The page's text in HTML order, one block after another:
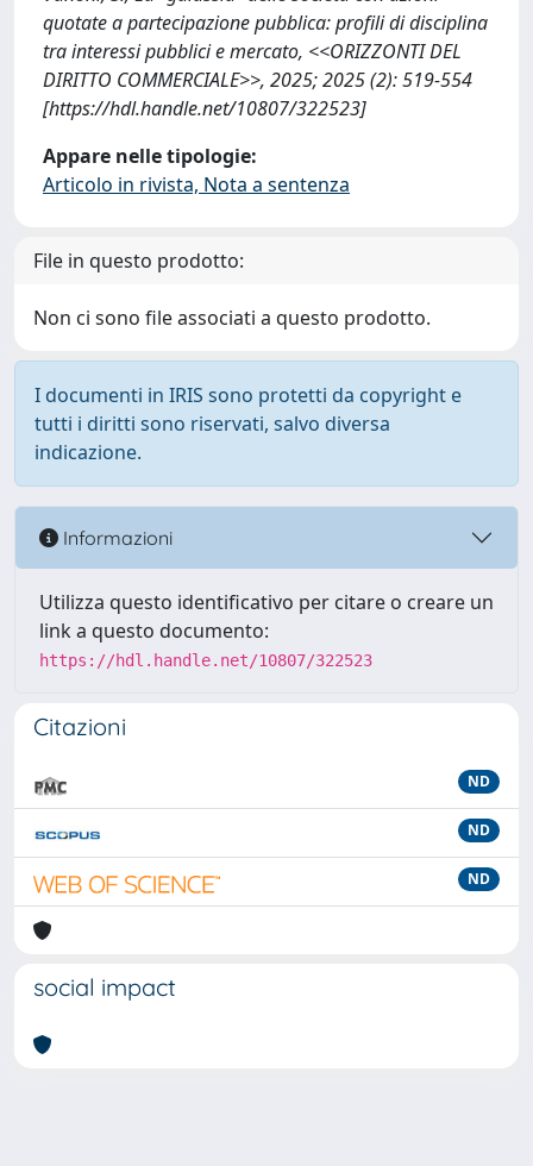
quotate a partecipazione pubblica: profili di disciplina
tra interessi pubblici e mercato, <<ORIZZONTI DEL
DIRITTO COMMERCIALE>>, 2025; 2025 (2): 519-554
[https://hdl.handle.net/10807/322523]
Appare nelle tipologie:
Articolo in rivista, Nota a sentenza
File in questo prodotto:
Non ci sono file associati a questo prodotto.
I documenti in IRIS sono protetti da copyright e
tutti i diritti sono riservati, salvo diversa
indicazione.
Informazioni
Utilizza questo identificativo per citare o creare un
link a questo documento:
https://hdl.handle.net/10807/322523
Citazioni
ND
ND
ND
social impact